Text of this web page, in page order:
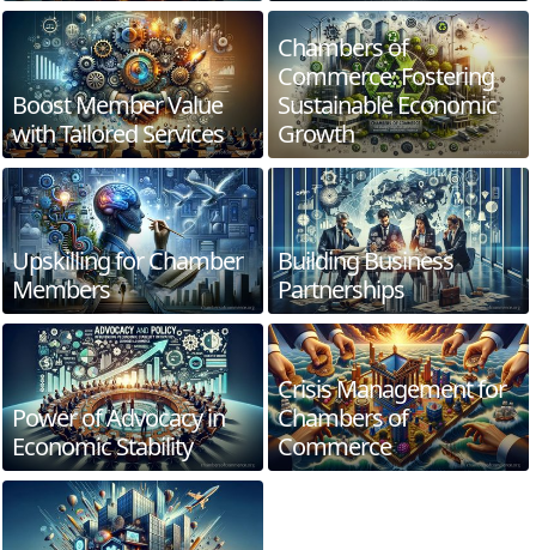
Boost Member Value
with Tailored Services
Chambers of
Commerce: Fostering
Sustainable Economic
Growth
Upskilling for Chamber
Members
Building Business
Partnerships
Power of Advocacy in
Economic Stability
Crisis Management for
Chambers of
Commerce